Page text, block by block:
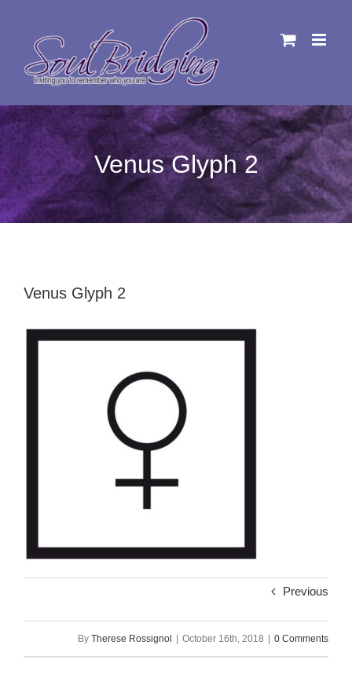
Venus Glyph 2
Venus Glyph 2
Previous
By Therese Rossignol | October 16th, 2018 | 0 Comments